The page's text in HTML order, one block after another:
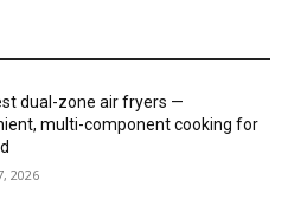
dual-zone air fryers —
multi-component cooking for
2026